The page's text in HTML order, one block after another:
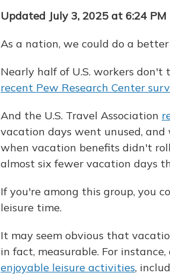
Updated July 3, 2025 at 6:24 PM
As a nation, we could do a
Nearly half of U.S. workers
recent Pew Research Center
And the U.S. Travel Association
vacation days went unused,
when vacation benefits didn't
almost six fewer vacation days
If you're among this group, you
leisure time.
It may seem obvious that
in fact, measurable. For
enjoyable leisure activities,